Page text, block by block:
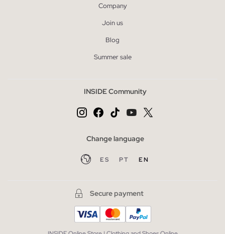
Company
Join us
Blog
Summer sale
INSIDE Community
Change language
ES PT EN
Secure payment